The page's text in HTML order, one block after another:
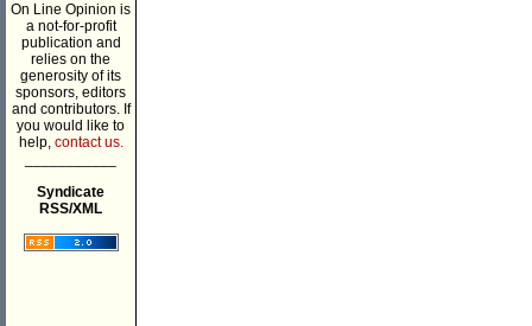
On Line Opinion is
a not-for-profit
publication and
relies on the
generosity of its
sponsors, editors
and contributors. If
you would like to
help, contact us.
Syndicate
RSS/XML